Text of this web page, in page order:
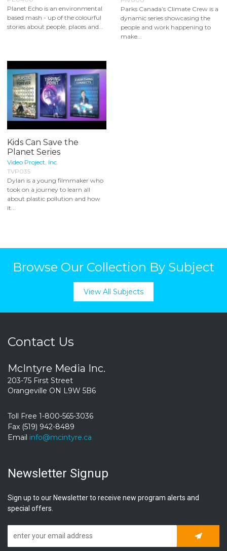
Planet Echo is an environmental
based mash - up of the colourful
stories about people, places and...
Parks Canada’s Climate Crew is a
dynamic series showcasing the
people and work happening to
make...
Kids Can Save the
Planet Series
Video Project, Inc.
TVP035
Dylan is a young filmmaker who
took on a journey to learn all
about plastic pollution and how
it...
Browse Our Collection By Subject
View All Subjects
Contact Us
McIntyre Media Inc.
203-75 First Street
Orangeville ON L9W 5B6
Toll Free 1-800-565-3036
Fax (519) 942-8489
Email info@mcintyre.ca
Newsletter Signup
Sign up to our Newsletter to receive new program alerts and
special offers.